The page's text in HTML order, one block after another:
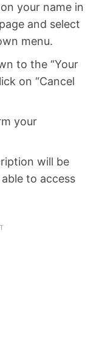
your name in
and select
menu.
to the “Your
on “Cancel
your
will be
to access